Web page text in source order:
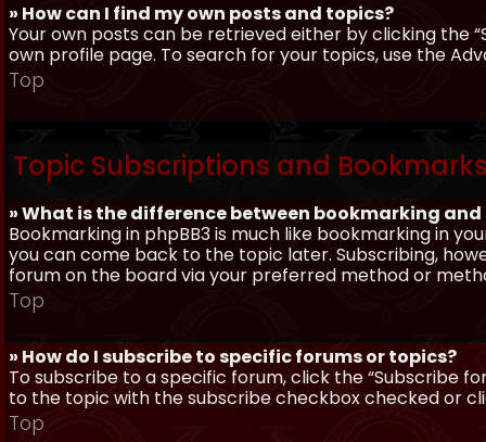
» How can I find my own posts and topics?
Your own posts can be retrieved either by clicking the
own profile page. To search for your topics, use the
Top
Topic Subscriptions and
» What is the difference between bookmarking
Bookmarking in phpBB3 is much like bookmarking in
you can come back to the topic later. Subscribing,
forum on the board via your preferred method or
Top
» How do I subscribe to specific forums or topics?
To subscribe to a specific forum, click the “Subscribe
to the topic with the subscribe checkbox checked or
Top